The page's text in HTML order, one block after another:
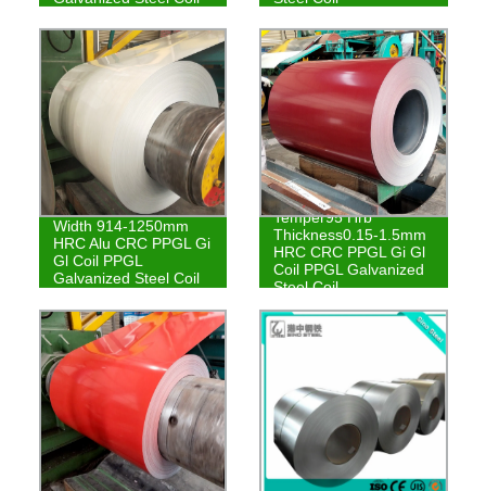
Width 914-1250mm
HRC Alu CRC PPGL Gi
Gl Coil PPGL
Galvanized Steel Coil
Temper95 Hrb
Thickness0.15-1.5mm
HRC CRC PPGL Gi Gl
Coil PPGL Galvanized
Steel Coil